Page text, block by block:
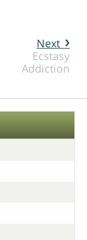
Next
Ecstasy
Addiction